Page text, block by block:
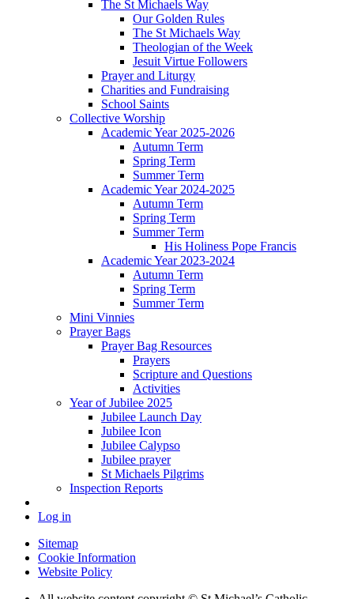
The St Michaels Way
Our Golden Rules
The St Michaels Way
Theologian of the Week
Jesuit Virtue Followers
Prayer and Liturgy
Charities and Fundraising
School Saints
Collective Worship
Academic Year 2025-2026
Autumn Term
Spring Term
Summer Term
Academic Year 2024-2025
Autumn Term
Spring Term
Summer Term
His Holiness Pope Francis
Academic Year 2023-2024
Autumn Term
Spring Term
Summer Term
Mini Vinnies
Prayer Bags
Prayer Bag Resources
Prayers
Scripture and Questions
Activities
Year of Jubilee 2025
Jubilee Launch Day
Jubilee Icon
Jubilee Calypso
Jubilee prayer
St Michaels Pilgrims
Inspection Reports
Log in
Sitemap
Cookie Information
Website Policy